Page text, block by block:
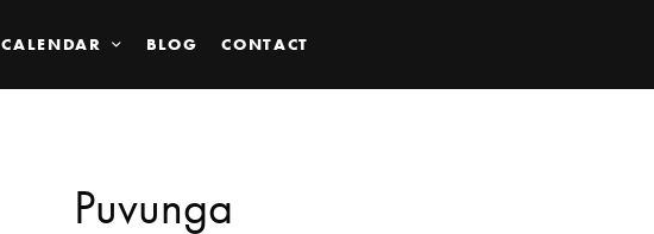
CALENDAR BLOG CONTACT
Puvunga